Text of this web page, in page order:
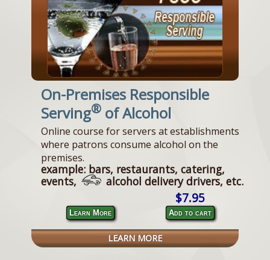
On-Premises Responsible
Serving® of Alcohol
Online course for servers at establishments
where patrons consume alcohol on the
premises.
example: bars, restaurants, catering,
events,
alcohol delivery drivers, etc.
Learn More
$7.95
Add to cart
LEARN MORE